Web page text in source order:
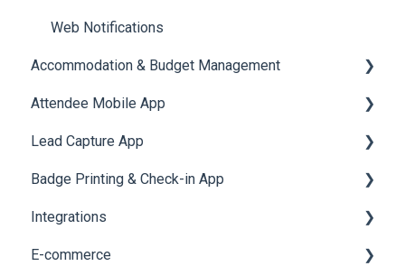
Web Notifications
Accommodation & Budget Management
Accommodation
Attendee Mobile App
Event Assistant
Lead Capture App
Reporting 360
Badge Printing & Check-in App
Printers
Badge Design
Integrations
Custom Workflow
E-commerce